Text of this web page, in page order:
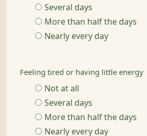
Several days
More than half the days
Nearly every day
Feeling tired or having little energy
Not at all
Several days
More than half the days
Nearly every day